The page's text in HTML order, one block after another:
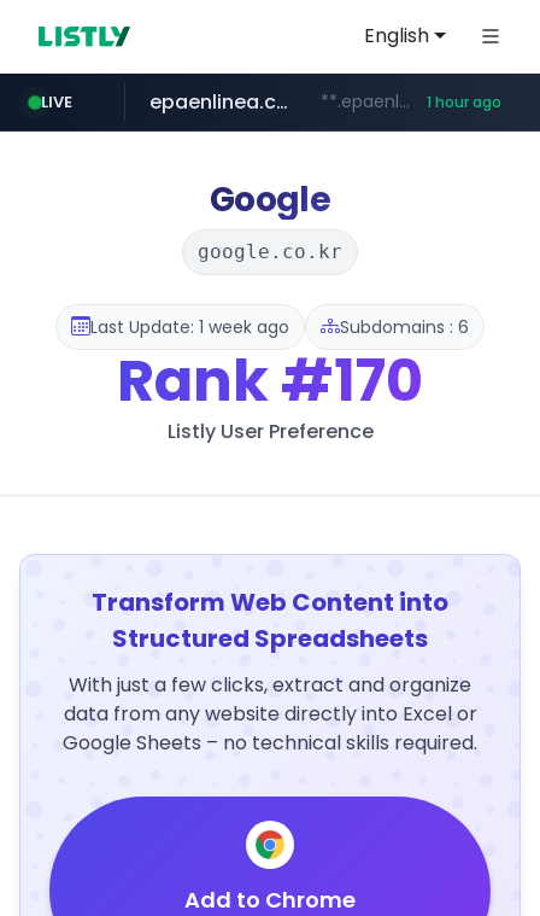
English
LIVE
pitchbook.com **.pitchbook.com/**************/*****...
epaenlinea.com **.epaenlinea.com/*********/*****... 1 hour ago
listly.io www.listly.io/******
vk.ru .vk.ru/*******
untappd.com .untappd.com/*/*****...
Google
google.co.kr
Last Update: 1 week ago Subdomains : 6
Rank#170
Listly User Preference
Transform Web Content into
Structured Spreadsheets
With just a few clicks, extract and organize
data from any website directly into Excel or
Google Sheets – no technical skills required.
Add to Chrome